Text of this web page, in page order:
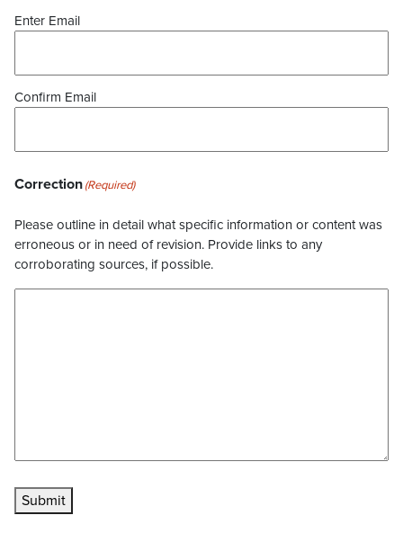
Enter Email
Confirm Email
Correction(Required)
Please outline in detail what specific information or content was
erroneous or in need of revision. Provide links to any
corroborating sources, if possible.
Submit